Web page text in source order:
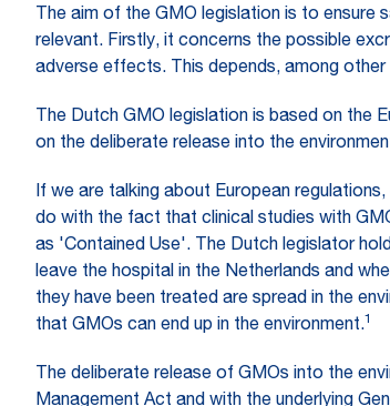
The aim of the GMO legislation is to ensure
relevant. Firstly, it concerns the possible
adverse effects. This depends, among
The Dutch GMO legislation is based on the
on the deliberate release into the
If we are talking about European
do with the fact that clinical studies with
as 'Contained Use'. The Dutch legislator
leave the hospital in the Netherlands and
they have been treated are spread in the
that GMOs can end up in the environment.1
The deliberate release of GMOs into the
Management Act and with the underlying